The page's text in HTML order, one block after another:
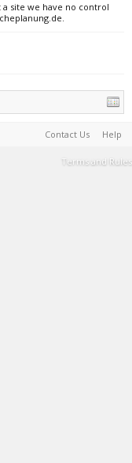
site we have no control
Contact Us Help
Terms and Rules